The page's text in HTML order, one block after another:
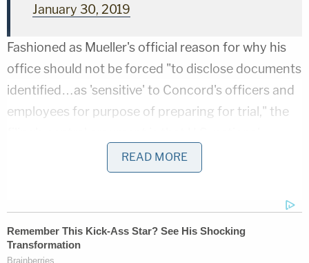
January 30, 2019
Fashioned as Mueller's official reason for why his
office should not be forced "to disclose documents
identified…as 'sensitive' to Concord's officers and
employees for purpose of preparing for trial," the
security interests would be harmed if such
materials were released.
Why? Because, the special counsel argues, several
other documents from the case have already
somehow made their way on to the internet. And,
READ MORE